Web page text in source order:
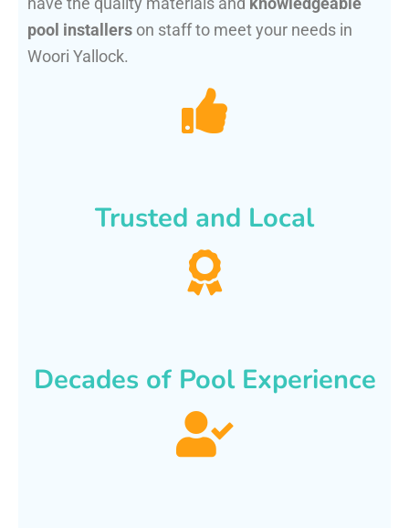
pool installers on staff to meet your needs in
Woori Yallock.
Trusted and Local
Decades of Pool Experience